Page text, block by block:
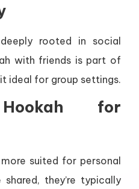
rooted in social
with friends is part of
ideal for group settings.
for
suited for personal
they’re typically